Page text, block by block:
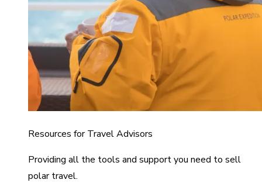
Resources for Travel Advisors
Providing all the tools and support you need to sell
polar travel.